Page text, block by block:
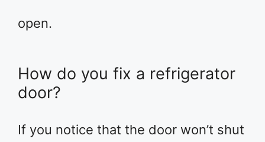
open.
How do you fix a refrigerator
door?
If you notice that the door won’t shut